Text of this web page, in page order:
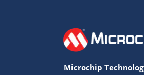
Microchip